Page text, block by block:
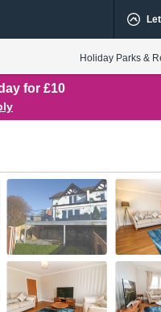
Holiday Parks &
for £10